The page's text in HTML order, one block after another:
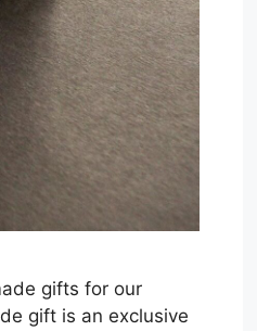
gifts for our
gift is an exclusive